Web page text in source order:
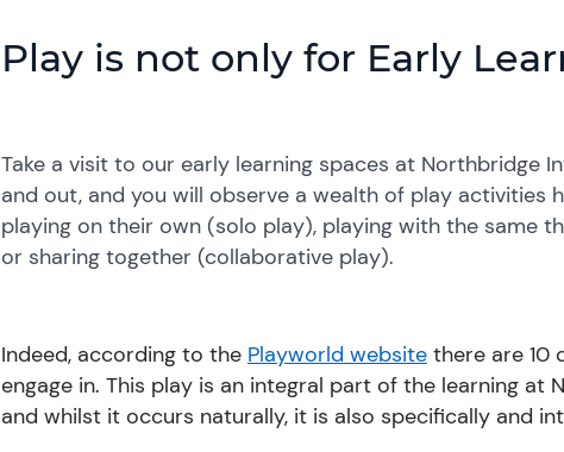
Play is not only for Early
Take a visit to our early learning spaces at Northbridge
and out, and you will observe a wealth of play activities
playing on their own (solo play), playing with the same
or sharing together (collaborative play).
Indeed, according to the Playworld websitethere are 10
engage in. This play is an integral part of the learning at
and whilst it occurs naturally,it is also specifically and